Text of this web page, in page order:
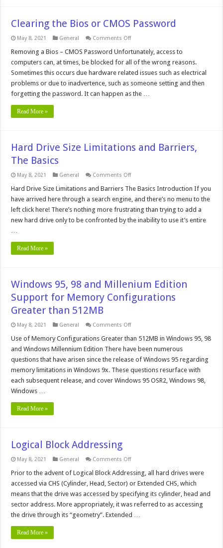
Clearing the Bios or CMOS Password
May 8, 2021 General Comments Offon
the
or
CMOS
Password
Removing a Bios – CMOS Password Unfortunately, access to
computers can, at times, be blocked for all of the wrong reasons.
Sometimes this occurs due hardware related issues such as electrical
problems or due to inadvertence, such as someone setting and then
forgetting the password. It can happen as the …
Read More »
Hard Drive Size Limitations and Barriers,
The Basics
May 8, 2021 General Comments Offon
Drive
Limitations
and
Barriers,
The
Hard Drive Size Limitations and Barriers The Basics Introduction If you
have arrived here through a search engine, and there’s no menu to the
left click here! There’s nothing more frustrating than trying to add a
new hard drive only to be confronted by the inability to use it’s entire
Read More »
Windows 95, 98 and Millenium Edition
Support for Memory Configurations
Greater than 512MB
May 8, 2021 General Comments Offon
95,
and
Millenium
Edition
Support
Memory
Use of Memory Configurations Greater than 512MB in Windows 95, 98
and Windows Millennium Edition There have been numerous
questions that have arisen since the release of Windows 95 regarding
memory limitations in Windows 9x. These questions resurface with
each subsequent release, and cover Windows 95 OSR2, Windows 98,
Windows …
Read More »
Logical Block Addressing
May 8, 2021 General Comments Offon
Block
Addressing
Prior to the advent of Logical Block Addressing, all hard drives were
accessed via CHS (Cylinder, Head, Sector) or Extended CHS, which
means that the drive was accessed by specifying its cylinder, head and
sector address. More appropriately, it was referred to as accessing
the drive through its “geometry”. Extended …
Read More »